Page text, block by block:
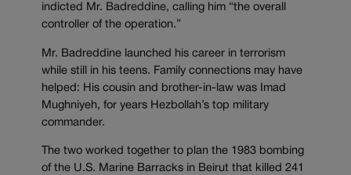
indicted Mr. Badreddine, calling him “the overall
controller of the operation.”
Mr. Badreddine launched his career in terrorism
while still in his teens. Family connections may have
helped: His cousin and brother-in-law was Imad
Mughniyeh, for years Hezbollah’s top military
commander.
The two worked together to plan the 1983 bombing
of the U.S. Marine Barracks in Beirut that killed 241